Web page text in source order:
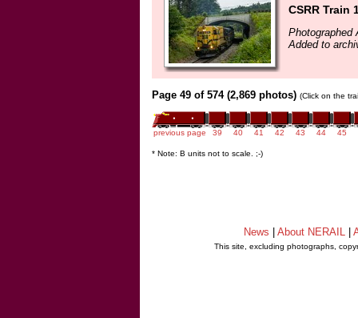
CSRR Train
Photographed
Added to
Page 49 of 574 (2,869 photos) (Click on the
previous page 39 40 41 42 43 44 45
* Note: B units not to scale. ;-)
News About NERAIL
This site, excluding photographs,